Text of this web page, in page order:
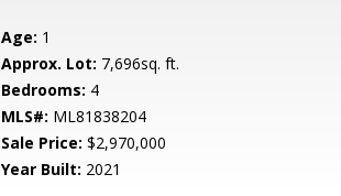
Age: 1
Approx. Lot: 7,696sq. ft.
Bedrooms: 4
MLS#: ML81838204
Sale Price: $2,970,000
Year Built: 2021